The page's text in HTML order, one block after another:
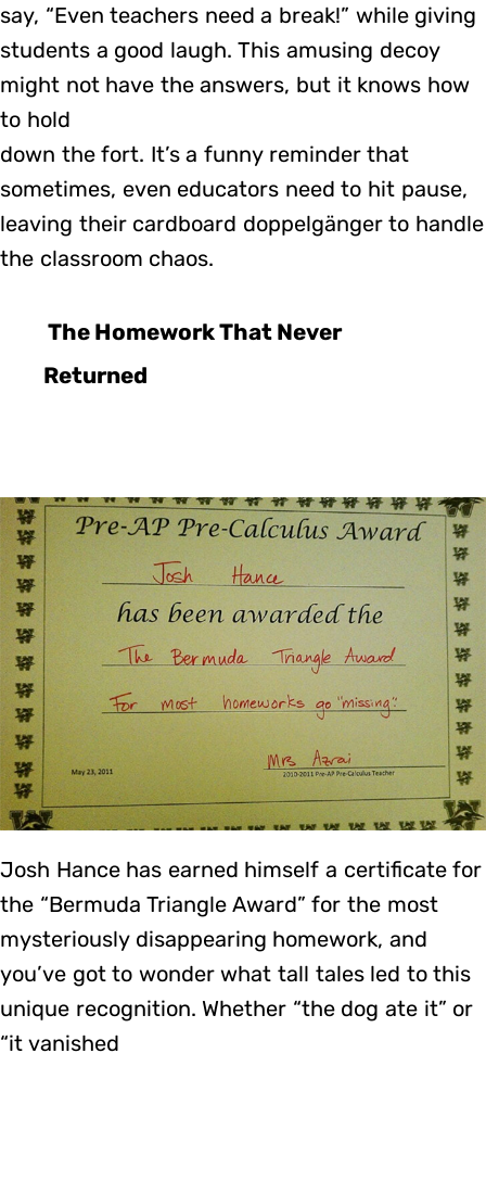
say, “Even teachers need a break!” while giving
students a good laugh. This amusing decoy
might not have the answers, but it knows how
to hold
down the fort. It’s a funny reminder that
sometimes, even educators need to hit pause,
leaving their cardboard doppelgänger to handle
the classroom chaos.
The Homework That Never
Returned
Josh Hance has earned himself a certificate for
the “Bermuda Triangle Award” for the most
mysteriously disappearing homework, and
you’ve got to wonder what tall tales led to this
unique recognition. Whether “the dog ate it” or
“it vanished